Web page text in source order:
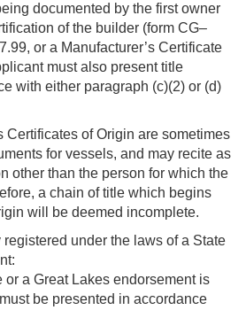
documented by the first owner
of the builder (form CG–
or a Manufacturer’s Certificate
must also present title
with either paragraph (c)(2) or (d)
Certificates of Origin are sometimes
for vessels, and may recite as
other than the person for which the
a chain of title which begins
will be deemed incomplete.
under the laws of a State
or a Great Lakes endorsement is
be presented in accordance